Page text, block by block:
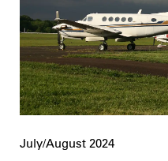
July/August 2024